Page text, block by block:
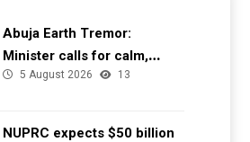
Abuja Earth Tremor:
Minister calls for calm,
directs NGSA to provide
5 August 2026 13
NUPRC expects $50 billion